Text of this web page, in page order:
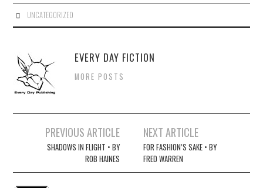
UNCATEGORIZED
EVERY DAY FICTION
MORE POSTS
navigation
PREVIOUS ARTICLE
SHADOWS IN FLIGHT • BY
ROB HAINES
NEXT ARTICLE
FOR FASHION’S SAKE • BY
FRED WARREN